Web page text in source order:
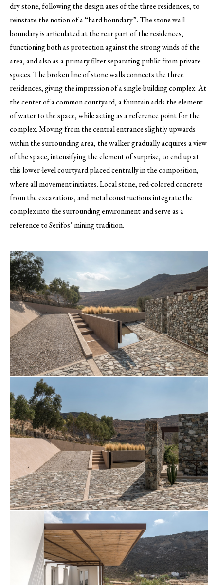
dry stone, following the design axes of the three residences, to
reinstate the notion of a “hard boundary”. The stone wall
boundary is articulated at the rear part of the residences,
functioning both as protection against the strong winds of the
area, and also as a primary filter separating public from private
spaces. The broken line of stone walls connects the three
residences, giving the impression of a single-building complex. At
the center of a common courtyard, a fountain adds the element
of water to the space, while acting as a reference point for the
complex. Moving from the central entrance slightly upwards
within the surrounding area, the walker gradually acquires a view
of the space, intensifying the element of surprise, to end up at
this lower-level courtyard placed centrally in the composition,
where all movement initiates. Local stone, red-colored concrete
from the excavations, and metal constructions integrate the
complex into the surrounding environment and serve as a
reference to Serifos’ mining tradition.